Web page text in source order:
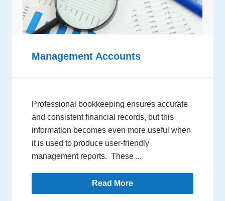
Management Accounts
Professional bookkeeping ensures accurate
and consistent financial records, but this
information becomes even more useful when
it is used to produce user-friendly
management reports. These ...
Read More